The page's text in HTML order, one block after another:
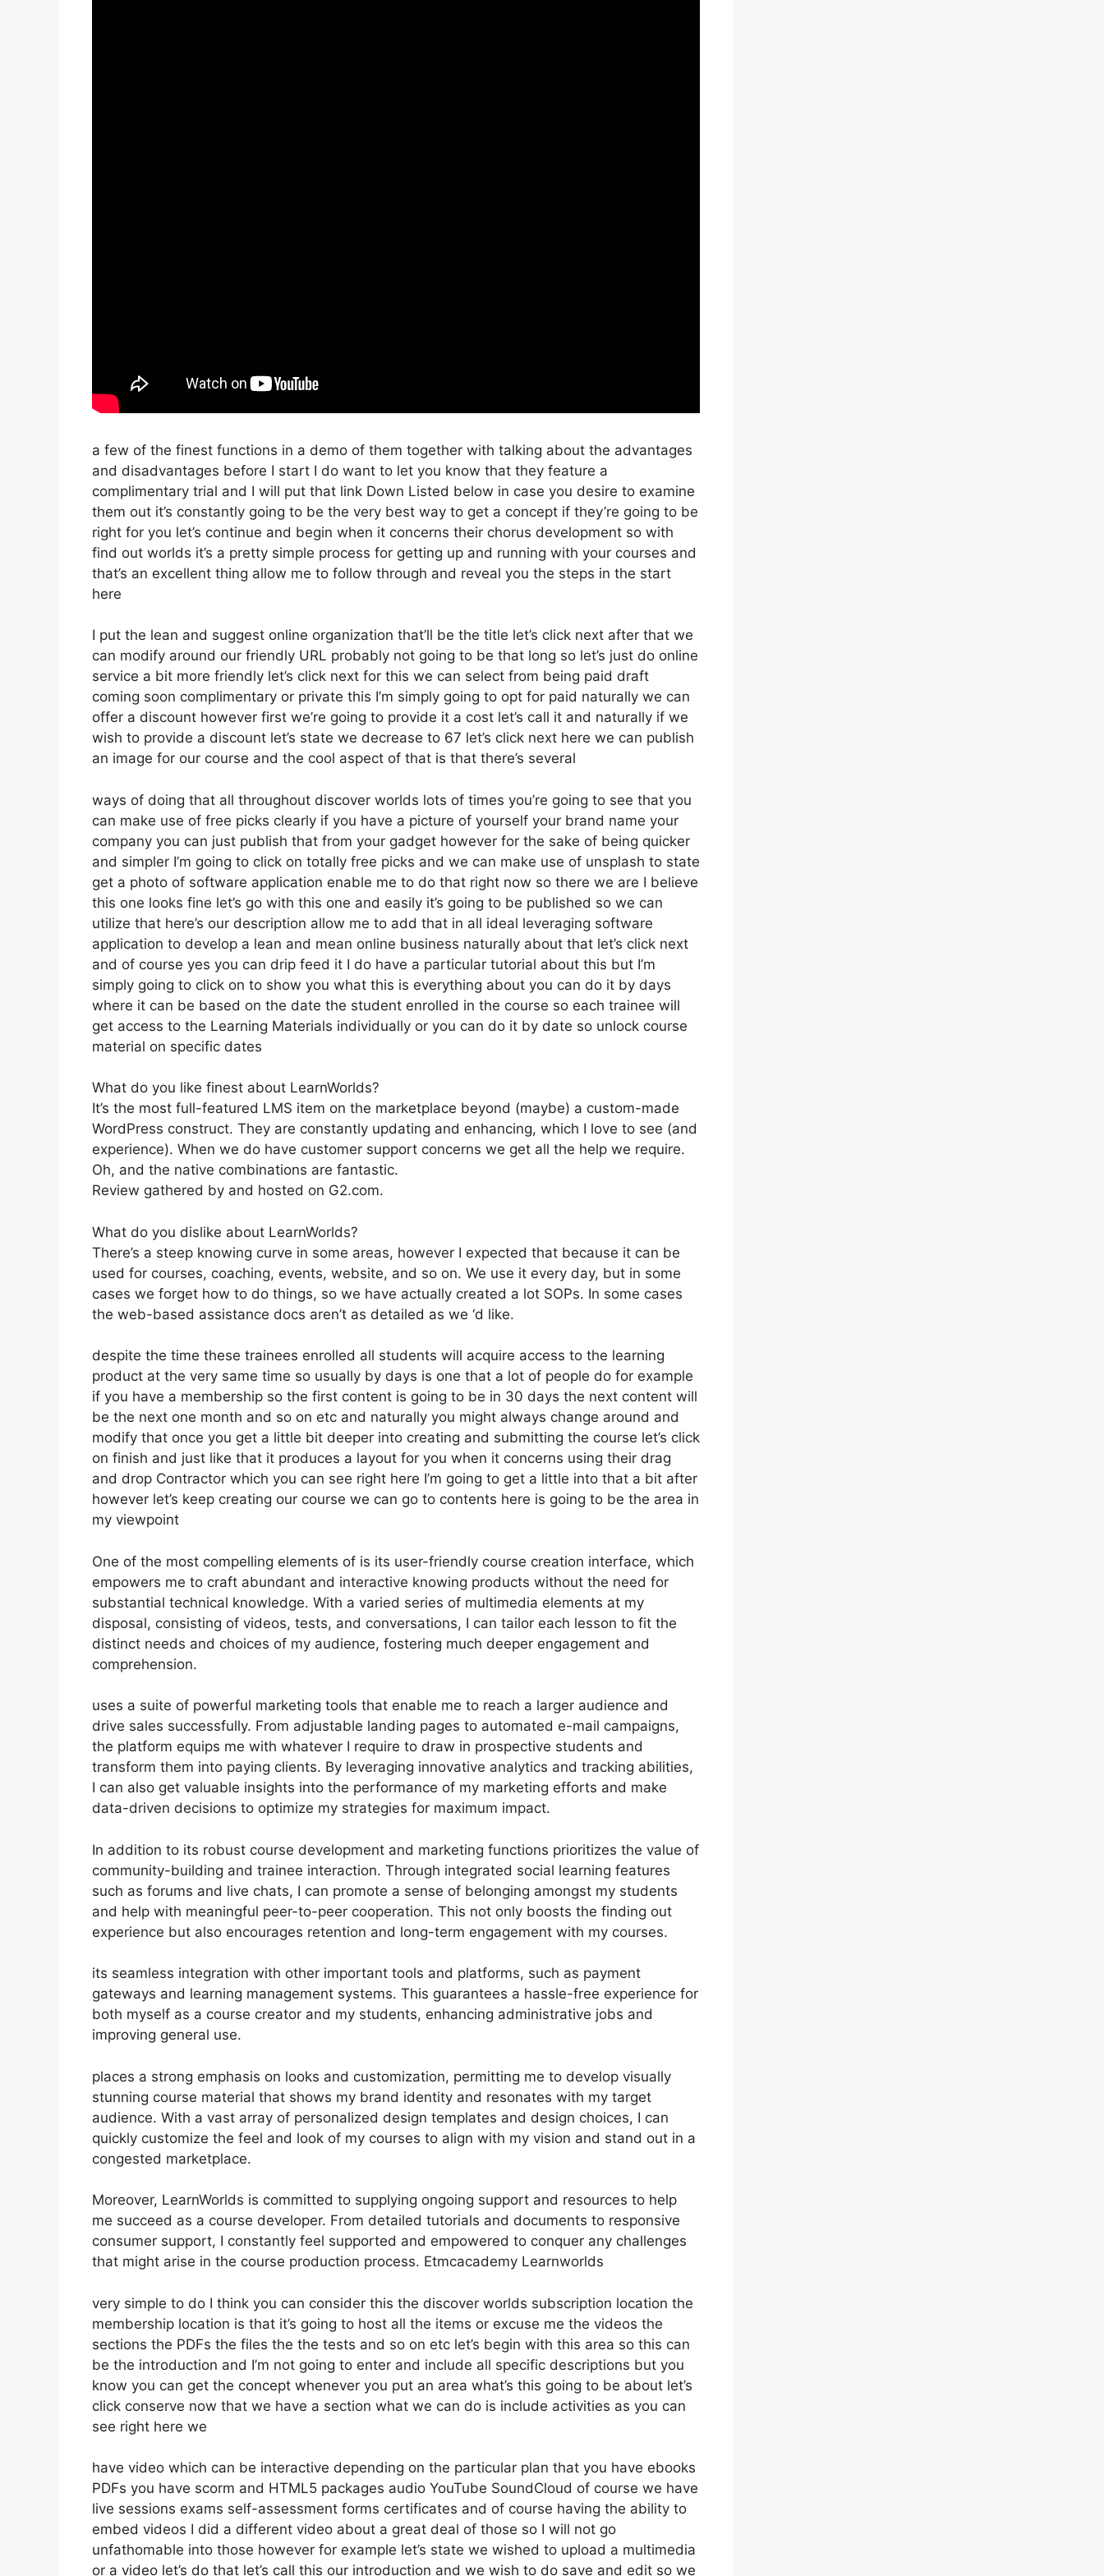
a few of the finest functions in a demo of them together with talking about the advantages
and disadvantages before I start I do want to let you know that they feature a
complimentary trial and I will put that link Down Listed below in case you desire to examine
them out it’s constantly going to be the very best way to get a concept if they’re going to be
right for you let’s continue and begin when it concerns their chorus development so with
find out worlds it’s a pretty simple process for getting up and running with your courses and
that’s an excellent thing allow me to follow through and reveal you the steps in the start
here
I put the lean and suggest online organization that’ll be the title let’s click next after that we
can modify around our friendly URL probably not going to be that long so let’s just do online
service a bit more friendly let’s click next for this we can select from being paid draft
coming soon complimentary or private this I’m simply going to opt for paid naturally we can
offer a discount however first we’re going to provide it a cost let’s call it and naturally if we
wish to provide a discount let’s state we decrease to 67 let’s click next here we can publish
an image for our course and the cool aspect of that is that there’s several
ways of doing that all throughout discover worlds lots of times you’re going to see that you
can make use of free picks clearly if you have a picture of yourself your brand name your
company you can just publish that from your gadget however for the sake of being quicker
and simpler I’m going to click on totally free picks and we can make use of unsplash to state
get a photo of software application enable me to do that right now so there we are I believe
this one looks fine let’s go with this one and easily it’s going to be published so we can
utilize that here’s our description allow me to add that in all ideal leveraging software
application to develop a lean and mean online business naturally about that let’s click next
and of course yes you can drip feed it I do have a particular tutorial about this but I’m
simply going to click on to show you what this is everything about you can do it by days
where it can be based on the date the student enrolled in the course so each trainee will
get access to the Learning Materials individually or you can do it by date so unlock course
material on specific dates
What do you like finest about LearnWorlds?
It’s the most full-featured LMS item on the marketplace beyond (maybe) a custom-made
WordPress construct. They are constantly updating and enhancing, which I love to see (and
experience). When we do have customer support concerns we get all the help we require.
Oh, and the native combinations are fantastic.
Review gathered by and hosted on G2.com.
What do you dislike about LearnWorlds?
There’s a steep knowing curve in some areas, however I expected that because it can be
used for courses, coaching, events, website, and so on. We use it every day, but in some
cases we forget how to do things, so we have actually created a lot SOPs. In some cases
the web-based assistance docs aren’t as detailed as we ‘d like.
despite the time these trainees enrolled all students will acquire access to the learning
product at the very same time so usually by days is one that a lot of people do for example
if you have a membership so the first content is going to be in 30 days the next content will
be the next one month and so on etc and naturally you might always change around and
modify that once you get a little bit deeper into creating and submitting the course let’s click
on finish and just like that it produces a layout for you when it concerns using their drag
and drop Contractor which you can see right here I’m going to get a little into that a bit after
however let’s keep creating our course we can go to contents here is going to be the area in
my viewpoint
One of the most compelling elements of is its user-friendly course creation interface, which
empowers me to craft abundant and interactive knowing products without the need for
substantial technical knowledge. With a varied series of multimedia elements at my
disposal, consisting of videos, tests, and conversations, I can tailor each lesson to fit the
distinct needs and choices of my audience, fostering much deeper engagement and
comprehension.
uses a suite of powerful marketing tools that enable me to reach a larger audience and
drive sales successfully. From adjustable landing pages to automated e-mail campaigns,
the platform equips me with whatever I require to draw in prospective students and
transform them into paying clients. By leveraging innovative analytics and tracking abilities,
I can also get valuable insights into the performance of my marketing efforts and make
data-driven decisions to optimize my strategies for maximum impact.
In addition to its robust course development and marketing functions prioritizes the value of
community-building and trainee interaction. Through integrated social learning features
such as forums and live chats, I can promote a sense of belonging amongst my students
and help with meaningful peer-to-peer cooperation. This not only boosts the finding out
experience but also encourages retention and long-term engagement with my courses.
its seamless integration with other important tools and platforms, such as payment
gateways and learning management systems. This guarantees a hassle-free experience for
both myself as a course creator and my students, enhancing administrative jobs and
improving general use.
places a strong emphasis on looks and customization, permitting me to develop visually
stunning course material that shows my brand identity and resonates with my target
audience. With a vast array of personalized design templates and design choices, I can
quickly customize the feel and look of my courses to align with my vision and stand out in a
congested marketplace.
Moreover, LearnWorlds is committed to supplying ongoing support and resources to help
me succeed as a course developer. From detailed tutorials and documents to responsive
consumer support, I constantly feel supported and empowered to conquer any challenges
that might arise in the course production process. Etmcacademy Learnworlds
very simple to do I think you can consider this the discover worlds subscription location the
membership location is that it’s going to host all the items or excuse me the videos the
sections the PDFs the files the the tests and so on etc let’s begin with this area so this can
be the introduction and I’m not going to enter and include all specific descriptions but you
know you can get the concept whenever you put an area what’s this going to be about let’s
click conserve now that we have a section what we can do is include activities as you can
see right here we
have video which can be interactive depending on the particular plan that you have ebooks
PDFs you have scorm and HTML5 packages audio YouTube SoundCloud of course we have
live sessions exams self-assessment forms certificates and of course having the ability to
embed videos I did a different video about a great deal of those so I will not go
unfathomable into those however for example let’s state we wished to upload a multimedia
or a video let’s do that let’s call this our introduction and we wish to do save and edit so we